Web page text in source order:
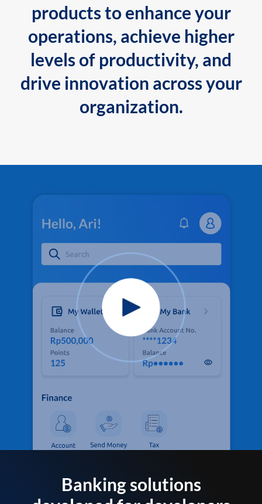
products to enhance your
operations, achieve higher
levels of productivity, and
drive innovation across your
organization.
Banking solutions